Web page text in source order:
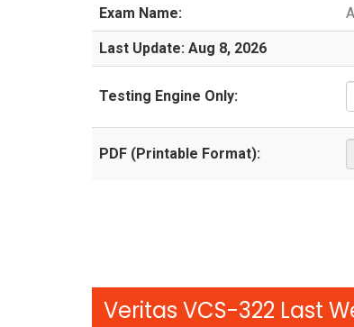
Exam Name:
Last Update: Aug 8, 2026
Testing Engine Only:
PDF (Printable Format):
Veritas VCS-322 Last